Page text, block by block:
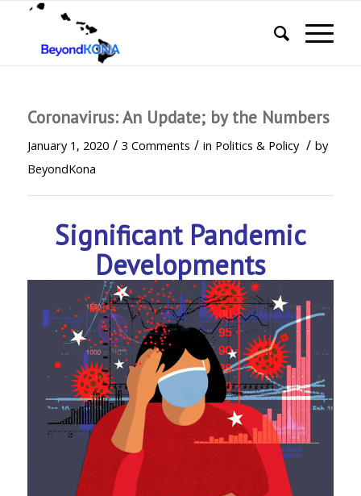
Coronavirus: An Update; by the Numbers
January 1, 2020 / 3 Comments / in Politics & Policy / by
BeyondKona
Significant Pandemic
Developments